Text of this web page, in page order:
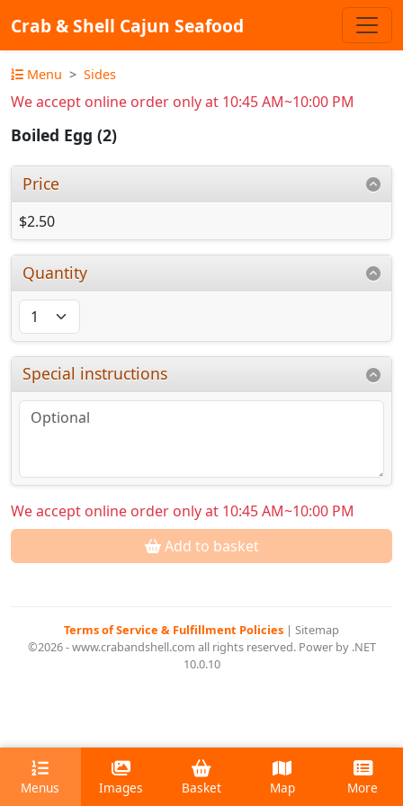
Crab & Shell Cajun Seafood
Menu Sides
We accept online order only at 10:45 AM~10:00 PM
Boiled Egg (2)
Price
$2.50
Quantity
Special instructions
We accept online order only at 10:45 AM~10:00 PM
Add to basket
Terms of Service & Fulfillment Policies | Sitemap
©2026 - www.crabandshell.com all rights reserved. Power by .NET
10.0.10
Menus Images Basket Map More